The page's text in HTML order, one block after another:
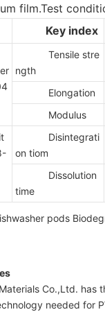
film.Test
Key index
Tensile stre
ngth
Elongation
Modulus
Disintegrati
on tiom
Dissolution
time
Co.,Ltd. has
needed for